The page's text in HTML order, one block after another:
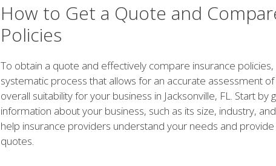
How to Get a Quote and
Policies
To obtain a quote and effectively compare insurance
systematic process that allows for an accurate assessment
overall suitability for your business in Jacksonville, FL. Start by
information about your business, such as its size, industry,
help insurance providers understand your needs and
quotes.